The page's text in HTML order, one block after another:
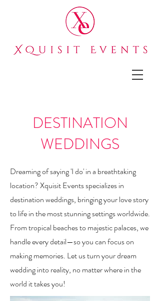
DESTINATION
WEDDINGS
Dreaming of saying 'I do' in a breathtaking
location? Xquisit Events specializes in
destination weddings, bringing your love story
to life in the most stunning settings worldwide.
From tropical beaches to majestic palaces, we
handle every detail—so you can focus on
making memories. Let us turn your dream
wedding into reality, no matter where in the
world it takes you!